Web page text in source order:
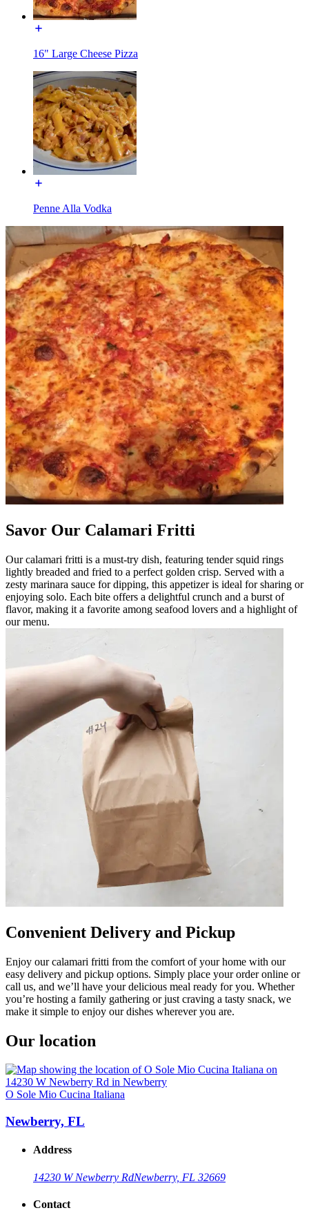
16" Large Cheese Pizza
Penne Alla Vodka
Savor Our Calamari Fritti
Our calamari fritti is a must-try dish, featuring tender squid rings
lightly breaded and fried to a perfect golden crisp. Served with a
zesty marinara sauce for dipping, this appetizer is ideal for sharing or
enjoying solo. Each bite offers a delightful crunch and a burst of
flavor, making it a favorite among seafood lovers and a highlight of
our menu.
Convenient Delivery and Pickup
Enjoy our calamari fritti from the comfort of your home with our
easy delivery and pickup options. Simply place your order online or
call us, and we’ll have your delicious meal ready for you. Whether
you’re hosting a family gathering or just craving a tasty snack, we
make it simple to enjoy our dishes wherever you are.
Our location
O Sole Mio Cucina Italiana
Newberry, FL
Address
14230 W Newberry RdNewberry, FL 32669
Contact